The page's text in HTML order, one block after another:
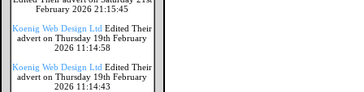
February 2026 21:15:45
Koenig Web Design Ltd Edited Their
advert on Thursday 19th February
2026 11:14:58
Koenig Web Design Ltd Edited Their
advert on Thursday 19th February
2026 11:14:43